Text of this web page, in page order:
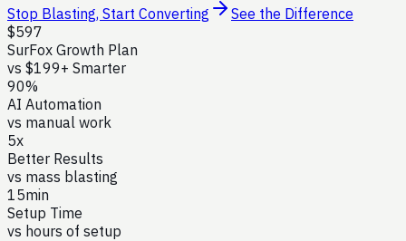
Stop Blasting, Start Converting
See the Difference
$597
SurFox Growth Plan
vs $199+ Smarter
90%
AI Automation
vs manual work
5x
Better Results
vs mass blasting
15min
Setup Time
vs hours of setup